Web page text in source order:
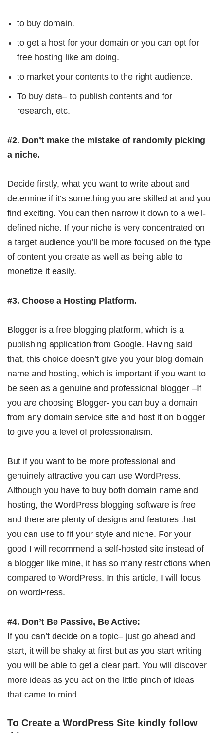
to buy domain.
to get a host for your domain or you can opt for
free hosting like am doing.
to market your contents to the right audience.
To buy data– to publish contents and for
research, etc.
#2. Don’t make the mistake of randomly picking
a niche.
Decide firstly, what you want to write about and
determine if it’s something you are skilled at and you
find exciting. You can then narrow it down to a well-
defined niche. If your niche is very concentrated on
a target audience you’ll be more focused on the type
of content you create as well as being able to
monetize it easily.
#3. Choose a Hosting Platform.
Blogger is a free blogging platform, which is a
publishing application from Google. Having said
that, this choice doesn’t give you your blog domain
name and hosting, which is important if you want to
be seen as a genuine and professional blogger –If
you are choosing Blogger- you can buy a domain
from any domain service site and host it on blogger
to give you a level of professionalism.
But if you want to be more professional and
genuinely attractive you can use WordPress.
Although you have to buy both domain name and
hosting, the WordPress blogging software is free
and there are plenty of designs and features that
you can use to fit your style and niche. For your
good I will recommend a self-hosted site instead of
a blogger like mine, it has so many restrictions when
compared to WordPress. In this article, I will focus
on WordPress.
#4. Don’t Be Passive, Be Active:
If you can’t decide on a topic– just go ahead and
start, it will be shaky at first but as you start writing
you will be able to get a clear part. You will discover
more ideas as you act on the little pinch of ideas
that came to mind.
To Create a WordPress Site kindly follow